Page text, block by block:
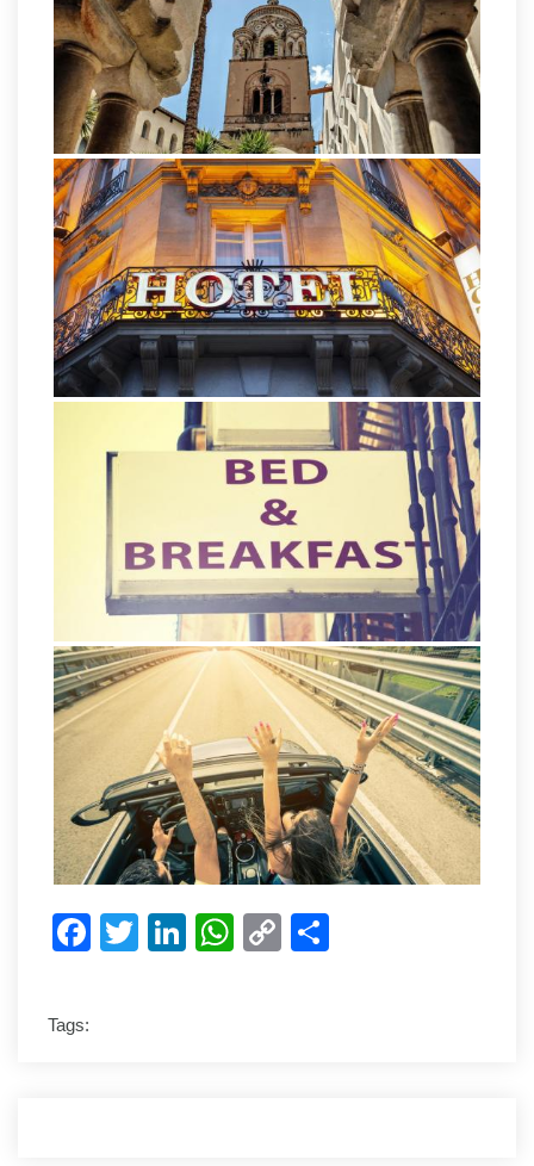
Facebook
TwitterLinkedIn
WhatsApp
Copy
Tags: